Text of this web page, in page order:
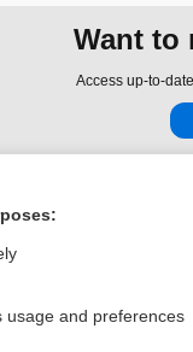
Want to
Access up-to-
Medicine, Inc. All rights
usage and preferences